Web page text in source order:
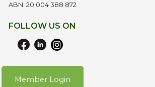
ABN: 20 004 388 872
FOLLOW US ON
Member Login